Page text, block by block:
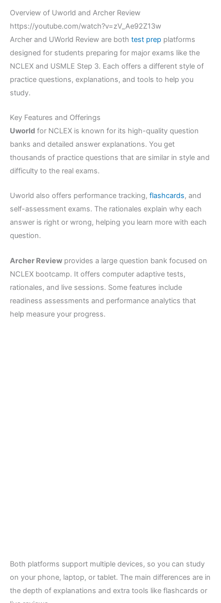
Overview of Uworld and Archer Review
https://youtube.com/watch?v=zV_Ae92Z13w
Archer and UWorld Review are both test prep platforms
designed for students preparing for major exams like the
NCLEX and USMLE Step 3. Each offers a different style of
practice questions, explanations, and tools to help you
study.
Key Features and Offerings
Uworld for NCLEX is known for its high-quality question
banks and detailed answer explanations. You get
thousands of practice questions that are similar in style and
difficulty to the real exams.
Uworld also offers performance tracking, flashcards, and
self-assessment exams. The rationales explain why each
answer is right or wrong, helping you learn more with each
question.
Archer Review provides a large question bank focused on
NCLEX bootcamp. It offers computer adaptive tests,
rationales, and live sessions. Some features include
readiness assessments and performance analytics that
help measure your progress.
Both platforms support multiple devices, so you can study
on your phone, laptop, or tablet. The main differences are in
the depth of explanations and extra tools like flashcards or